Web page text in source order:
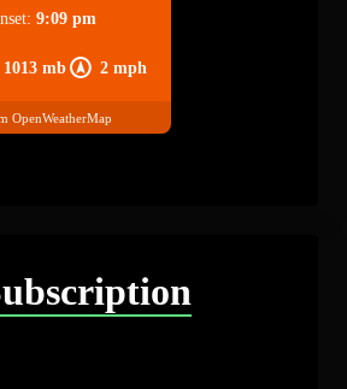
1013 mb 2 mph
9:09 pm
OpenWeatherMap